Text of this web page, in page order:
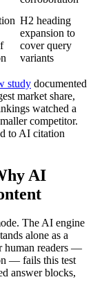
H2 heading
expansion to
cover query
variants
study documented
market share,
watched a
competitor.
to AI citation
AI
The AI engine
alone as a
human readers —
— fails this test
answer blocks,